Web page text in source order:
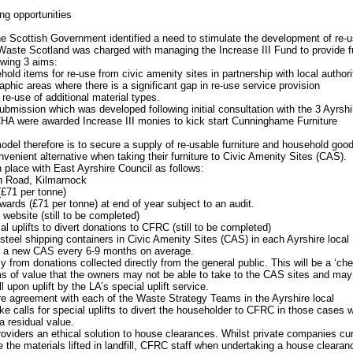
opportunities
Scottish Government identified a need to stimulate the development of re-
Scotland was charged with managing the Increase III Fund to provide
3 aims:
items for re-use from civic amenity sites in partnership with local
areas where there is a significant gap in re-use service provision
use of additional material types.
which was developed following initial consultation with the 3
were awarded Increase III monies to kick start Cunninghame Furniture
therefore is to secure a supply of re-usable furniture and household
alternative when taking their furniture to Civic Amenity Sites (CAS).
with East Ayrshire Council as follows:
Road, Kilmarnock
per tonne)
(£71 per tonne) at end of year subject to an audit.
(still to be completed)
uplifts to divert donations to CFRC (still to be completed)
shipping containers in Civic Amenity Sites (CAS) in each Ayrshire local
new CAS every 6-9 months on average.
from donations collected directly from the general public. This will be a
of value that the owners may not be able to take to the CAS sites and may
upon uplift by the LA’s special uplift service.
agreement with each of the Waste Strategy Teams in the Ayrshire local
calls for special uplifts to divert the householder to CFRC in those cases
residual value.
an ethical solution to house clearances. Whilst private companies
the materials lifted in landfill, CFRC staff when undertaking a house